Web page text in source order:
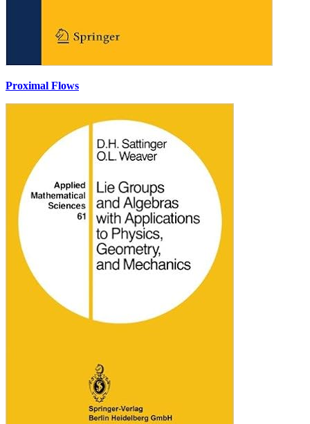
Proximal Flows